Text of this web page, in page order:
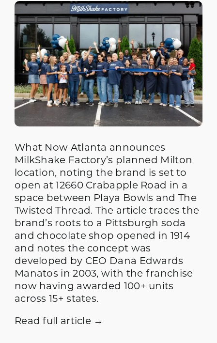
What Now Atlanta announces
MilkShake Factory’s planned Milton
location, noting the brand is set to
open at 12660 Crabapple Road in a
space between Playa Bowls and The
Twisted Thread. The article traces the
brand’s roots to a Pittsburgh soda
and chocolate shop opened in 1914
and notes the concept was
developed by CEO Dana Edwards
Manatos in 2003, with the franchise
now having awarded 100+ units
across 15+ states.
Read full article →